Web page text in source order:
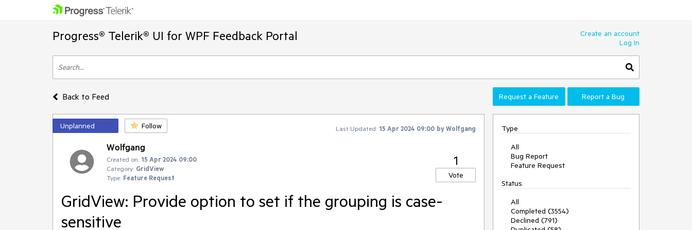
Progress® Telerik® UI for WPF Feedback Portal
Create an account
Log In
Back to Feed Request a Feature Report a Bug
Unplanned Follow Last Updated: 15 Apr 2024 09:00 byWolfgang
Wolfgang
Created on: 15 Apr 2024 09:00
Category: GridView
Type: Feature Request
1
Vote
GridView: Provide option to set if the grouping is case-
sensitive
Type
All
Bug Report
Feature Request
Status
All
Completed (3554)
Declined (791)